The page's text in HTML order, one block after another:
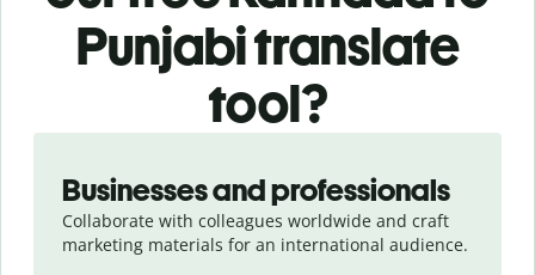
Punjabi translate
tool?
Businesses and professionals
Collaborate with colleagues worldwide and craft
marketing materials for an international audience.